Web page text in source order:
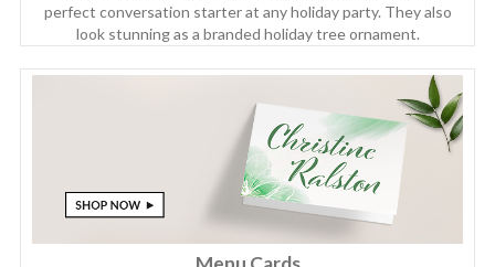
perfect conversation starter at any holiday party. They also
look stunning as a branded holiday tree ornament.